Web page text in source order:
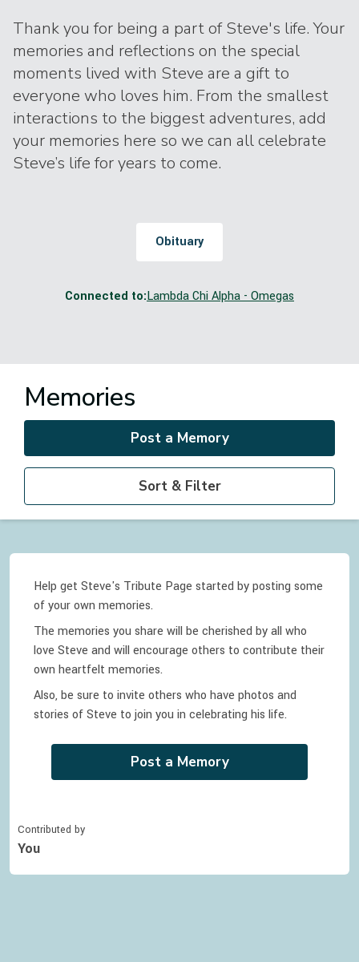
Thank you for being a part of Steve's life. Your
memories and reflections on the special
moments lived with Steve are a gift to
everyone who loves him. From the smallest
interactions to the biggest adventures, add
your memories here so we can all celebrate
Steve’s life for years to come.
Obituary
Connected to:Lambda Chi Alpha - Omegas
Memories
Post a Memory
Sort & Filter
Help get Steve's Tribute Page started by posting some
of your own memories.
The memories you share will be cherished by all who
love Steve and will encourage others to contribute their
own heartfelt memories.
Also, be sure to invite others who have photos and
stories ofSteve to join you in celebrating his life.
Post a Memory
Contributed by
You